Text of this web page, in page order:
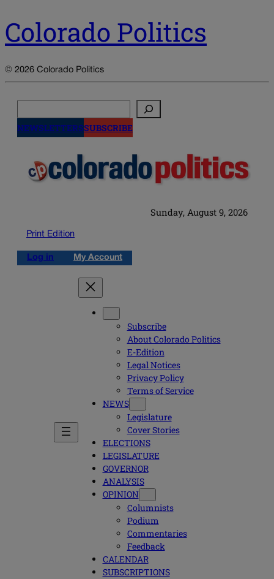
Colorado Politics
© 2026 Colorado Politics
NEWSLETTERSSUBSCRIBE
Sunday, August 9, 2026
Print Edition
Log in My Account
Subscribe
About Colorado Politics
E-Edition
Legal Notices
Privacy Policy
Terms of Service
NEWS
Legislature
Cover Stories
ELECTIONS
LEGISLATURE
GOVERNOR
ANALYSIS
OPINION
Columnists
Podium
Commentaries
Feedback
CALENDAR
SUBSCRIPTIONS